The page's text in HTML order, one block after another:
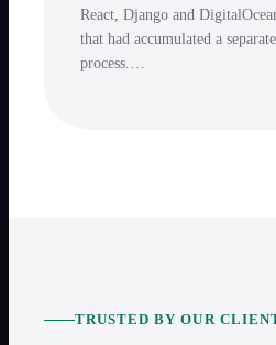
React, Django and
that had accumulated a
process.…
TRUSTED BY OUR